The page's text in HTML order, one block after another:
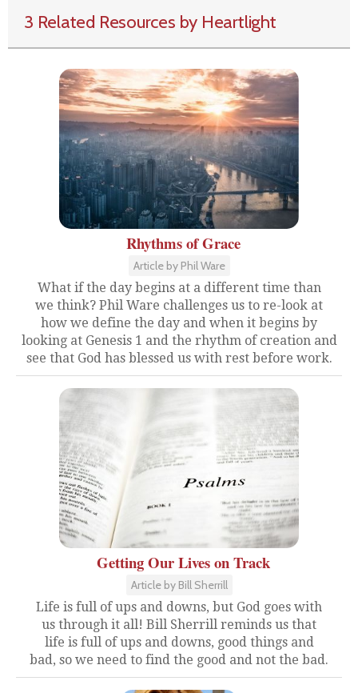
3 Related Resources by Heartlight
Rhythms of Grace
Article by Phil Ware
What if the day begins at a different time than
we think? Phil Ware challenges us to re-look at
how we define the day and when it begins by
looking at Genesis 1 and the rhythm of creation and
see that God has blessed us with rest before work.
Getting Our Lives on Track
Article by Bill Sherrill
Life is full of ups and downs, but God goes with
us through it all! Bill Sherrill reminds us that
life is full of ups and downs, good things and
bad, so we need to find the good and not the bad.